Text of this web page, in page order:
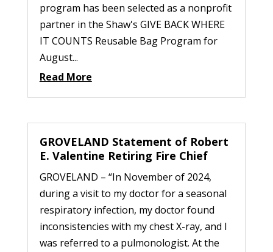
program has been selected as a nonprofit
partner in the Shaw's GIVE BACK WHERE
IT COUNTS Reusable Bag Program for
August...
Read More
GROVELAND Statement of Robert
E. Valentine Retiring Fire Chief
GROVELAND – “In November of 2024,
during a visit to my doctor for a seasonal
respiratory infection, my doctor found
inconsistencies with my chest X-ray, and I
was referred to a pulmonologist. At the